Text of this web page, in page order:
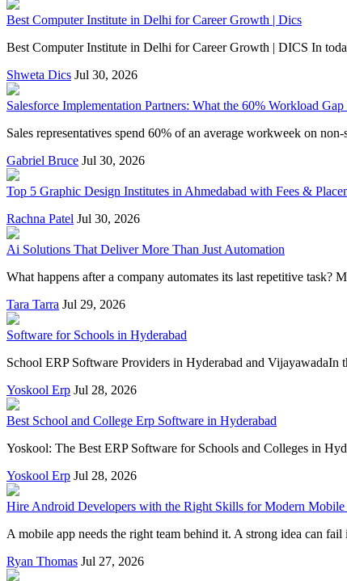
Best Computer Institute in Delhi for Career Growth | Dics
Best Computer Institute in Delhi for Career Growth | DICS In
Shweta Dics Jul 30, 2026
Salesforce Implementation Partners: What the 60% Workload Gap
Sales representatives spend 60% of an average workweek on
Gabriel Bruce Jul 30, 2026
Top 5 Graphic Design Institutes in Ahmedabad with Fees &
Rachna Patel Jul 30, 2026
Ai Solutions That Deliver More Than Just Automation
What happens after a company automates its last repetitive task?
Tara Tarra Jul 29, 2026
Software for Schools in Hyderabad
School ERP Software Providers in Hyderabad and VijayawadaIn
Yoskool Erp Jul 28, 2026
Best School and College Erp Software in Hyderabad
Yoskool: The Best ERP Software for Schools and Colleges in
Yoskool Erp Jul 28, 2026
Hire Android Developers with the Right Skills for Modern Mobile
A mobile app needs the right team behind it. A strong idea can
Ryan Thomas Jul 27, 2026